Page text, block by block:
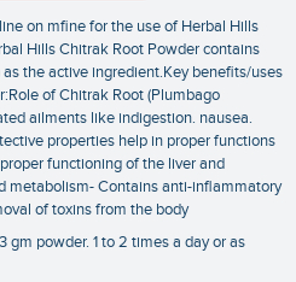
on mfine for the use of Herbal Hills
Hills Chitrak Root Powder contains
the active ingredient.Key benefits/uses
of Chitrak Root (Plumbago
ailments like indigestion. nausea.
properties help in proper functions
functioning of the liver and
metabolism- Contains anti-inflammatory
of toxins from the body
gm powder. 1 to 2 times a day or as